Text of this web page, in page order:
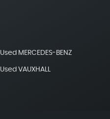
Used MERCEDES-BENZ
Used VAUXHALL